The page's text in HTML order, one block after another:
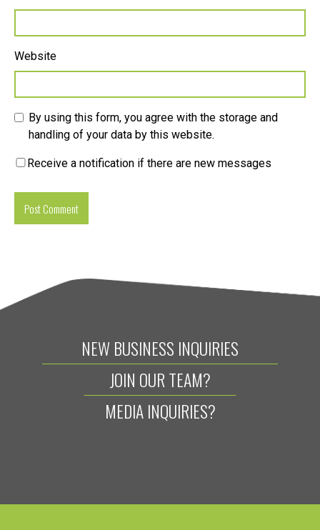
Website
By using this form, you agree with the storage and
handling of your data by this website.
Receive a notification if there are new messages
NEW BUSINESS INQUIRIES
JOIN OUR TEAM?
MEDIA INQUIRIES?